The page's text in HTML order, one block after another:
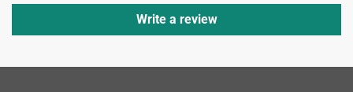
Write a review